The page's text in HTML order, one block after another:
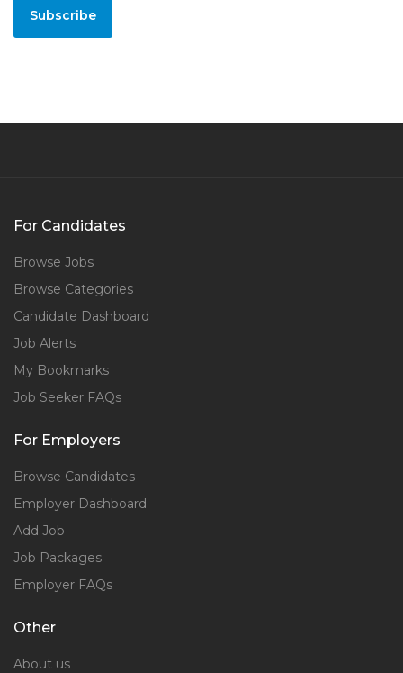
For Candidates
Browse Jobs
Browse Categories
Candidate Dashboard
Job Alerts
My Bookmarks
Job Seeker FAQs
For Employers
Browse Candidates
Employer Dashboard
Add Job
Job Packages
Employer FAQs
Other
About us